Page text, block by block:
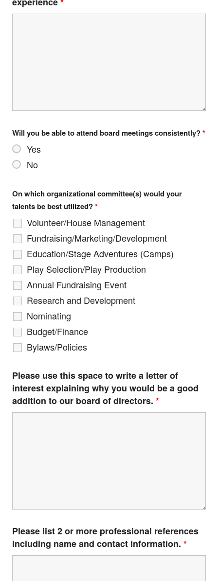
Will you be able to attend board meetings consistently?*
Yes
No
On which organizational committee(s) would your
talents be best utilized?*
Volunteer/House Management
Fundraising/Marketing/Development
Education/Stage Adventures (Camps)
Play Selection/Play Production
Annual Fundraising Event
Research and Development
Nominating
Budget/Finance
Bylaws/Policies
Please use this space to write a letter of
interest explaining why you would be a good
addition to our board of directors. *
Please list 2 or more professional references
including name and contact information. *